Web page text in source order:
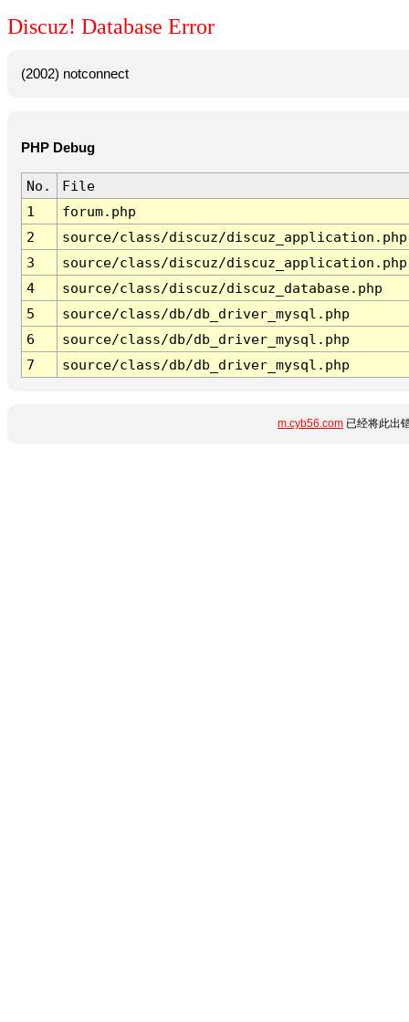
Discuz! Database Error
(2002) notconnect
PHP Debug
No.
File
1
forum.php
2
source/class/discuz/discuz_application.php
3
source/class/discuz/discuz_application.php
4
source/class/discuz/discuz_database.php
5
source/class/db/db_driver_mysql.php
6
source/class/db/db_driver_mysql.php
7
source/class/db/db_driver_mysql.php
m.cyb56.com 已经将此出